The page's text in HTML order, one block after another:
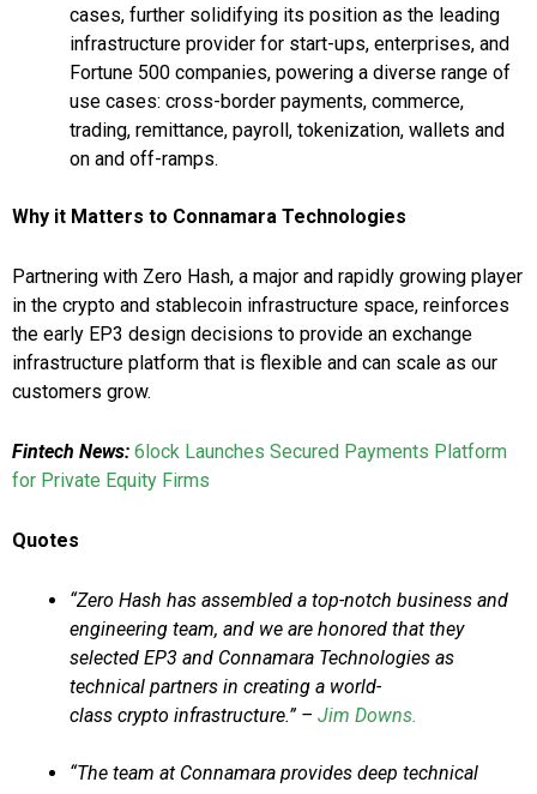
cases, further solidifying its position as the leading
infrastructure provider for start-ups, enterprises, and
Fortune 500 companies, powering a diverse range of
use cases: cross-border payments, commerce,
trading, remittance, payroll, tokenization, wallets and
on and off-ramps.
Why it Matters to Connamara Technologies
Partnering with Zero Hash, a major and rapidly growing player
in the crypto and stablecoin infrastructure space, reinforces
the early EP3 design decisions to provide an exchange
infrastructure platform that is flexible and can scale as our
customers grow.
Fintech News: 6lock Launches Secured Payments Platform
for Private Equity Firms
Quotes
“Zero Hash has assembled a top-notch business and
engineering team, and we are honored that they
selected EP3 and Connamara Technologies as
technical partners in creating a world-
class crypto infrastructure.” – Jim Downs.
“The team at Connamara provides deep technical